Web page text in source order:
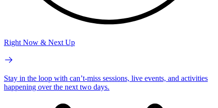
Right Now & Next Up
Stay in the loop with can’t-miss sessions, live events, and activities
happening over the next two days.